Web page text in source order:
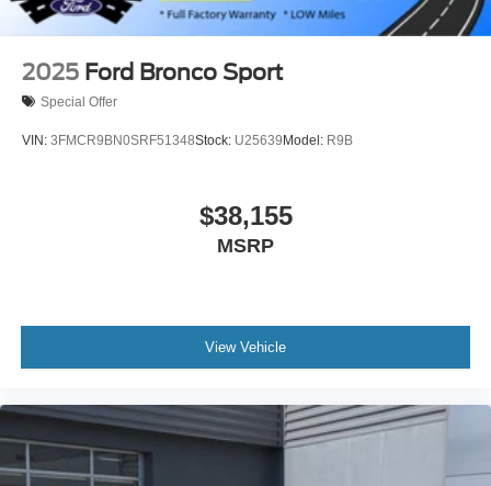
Wheels: 18" Sparkle Silver-Painted Aluminum
2025 Ford Bronco Sport
Special Offer
VIN: 3FMCR9BN0SRF51348Stock: U25639Model: R9B
$38,155
MSRP
View Vehicle